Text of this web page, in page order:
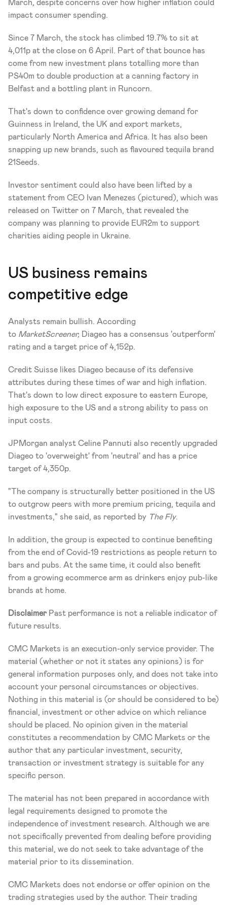
March, despite concerns over how higher inflation could
impact consumer spending.
Since 7 March, the stock has climbed 19.7% to sit at
4,011p at the close on 6 April. Part of that bounce has
come from new investment plans totalling more than
PS40m to double production at a canning factory in
Belfast and a bottling plant in Runcorn.
That's down to confidence over growing demand for
Guinness in Ireland, the UK and export markets,
particularly North America and Africa. It has also been
snapping up new brands, such as flavoured tequila brand
21Seeds.
Investor sentiment could also have been lifted by a
statement from CEO Ivan Menezes (pictured), which was
released on Twitter on 7 March, that revealed the
company was planning to provide EUR2m to support
charities aiding people in Ukraine.
US business remains
competitive edge
Analysts remain bullish. According
to MarketScreener, Diageo has a consensus 'outperform'
rating and a target price of 4,152p.
Credit Suisse likes Diageo because of its defensive
attributes during these times of war and high inflation.
That's down to low direct exposure to eastern Europe,
high exposure to the US and a strong ability to pass on
input costs.
JPMorgan analyst Celine Pannuti also recently upgraded
Diageo to 'overweight' from 'neutral' and has a price
target of 4,350p.
"The company is structurally better positioned in the US
to outgrow peers with more premium pricing, tequila and
investments," she said, as reported by The Fly.
In addition, the group is expected to continue benefiting
from the end of Covid-19 restrictions as people return to
bars and pubs. At the same time, it could also benefit
from a growing ecommerce arm as drinkers enjoy pub-like
brands at home.
Disclaimer Past performance is not a reliable indicator of
future results.
CMC Markets is an execution-only service provider. The
material (whether or not it states any opinions) is for
general information purposes only, and does not take into
account your personal circumstances or objectives.
Nothing in this material is (or should be considered to be)
financial, investment or other advice on which reliance
should be placed. No opinion given in the material
constitutes a recommendation by CMC Markets or the
author that any particular investment, security,
transaction or investment strategy is suitable for any
specific person.
The material has not been prepared in accordance with
legal requirements designed to promote the
independence of investment research. Although we are
not specifically prevented from dealing before providing
this material, we do not seek to take advantage of the
material prior to its dissemination.
CMC Markets does not endorse or offer opinion on the
trading strategies used by the author. Their trading